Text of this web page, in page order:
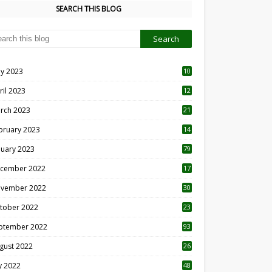
SEARCH THIS BLOG
2023
10
2023
12
2023 21
2023 14
2023 79
2022 17
2022 30
2022
23
2022 93
2022
26
2022 48